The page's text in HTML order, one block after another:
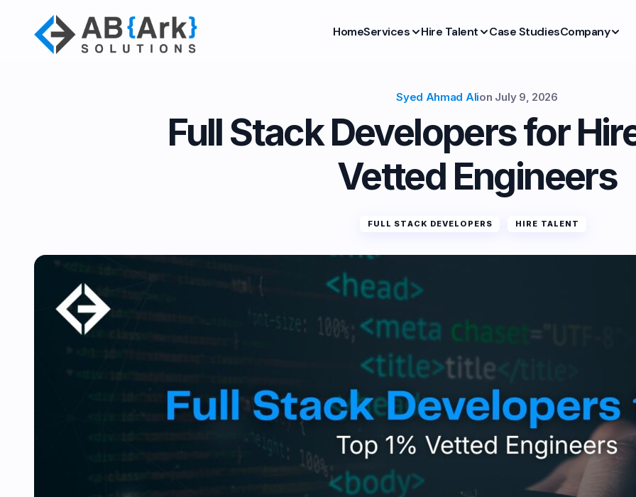
HomeServices Hire Talent Case StudiesCompany
Syed Ahmad Alion July 9, 2026
Full Stack Developers for
Vetted Engineers
FULL STACK DEVELOPERS HIRE TALENT